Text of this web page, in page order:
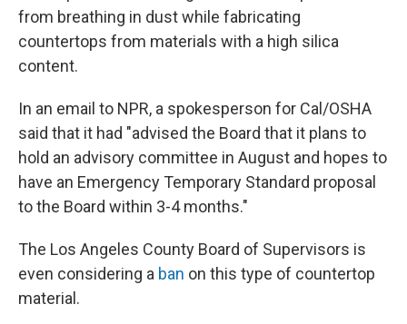
from breathing in dust while fabricating
countertops from materials with a high silica
content.
In an email to NPR, a spokesperson for Cal/OSHA
said that it had "advised the Board that it plans to
hold an advisory committee in August and hopes to
have an Emergency Temporary Standard proposal
to the Board within 3-4 months."
The Los Angeles County Board of Supervisors is
even considering a ban on this type of countertop
material.